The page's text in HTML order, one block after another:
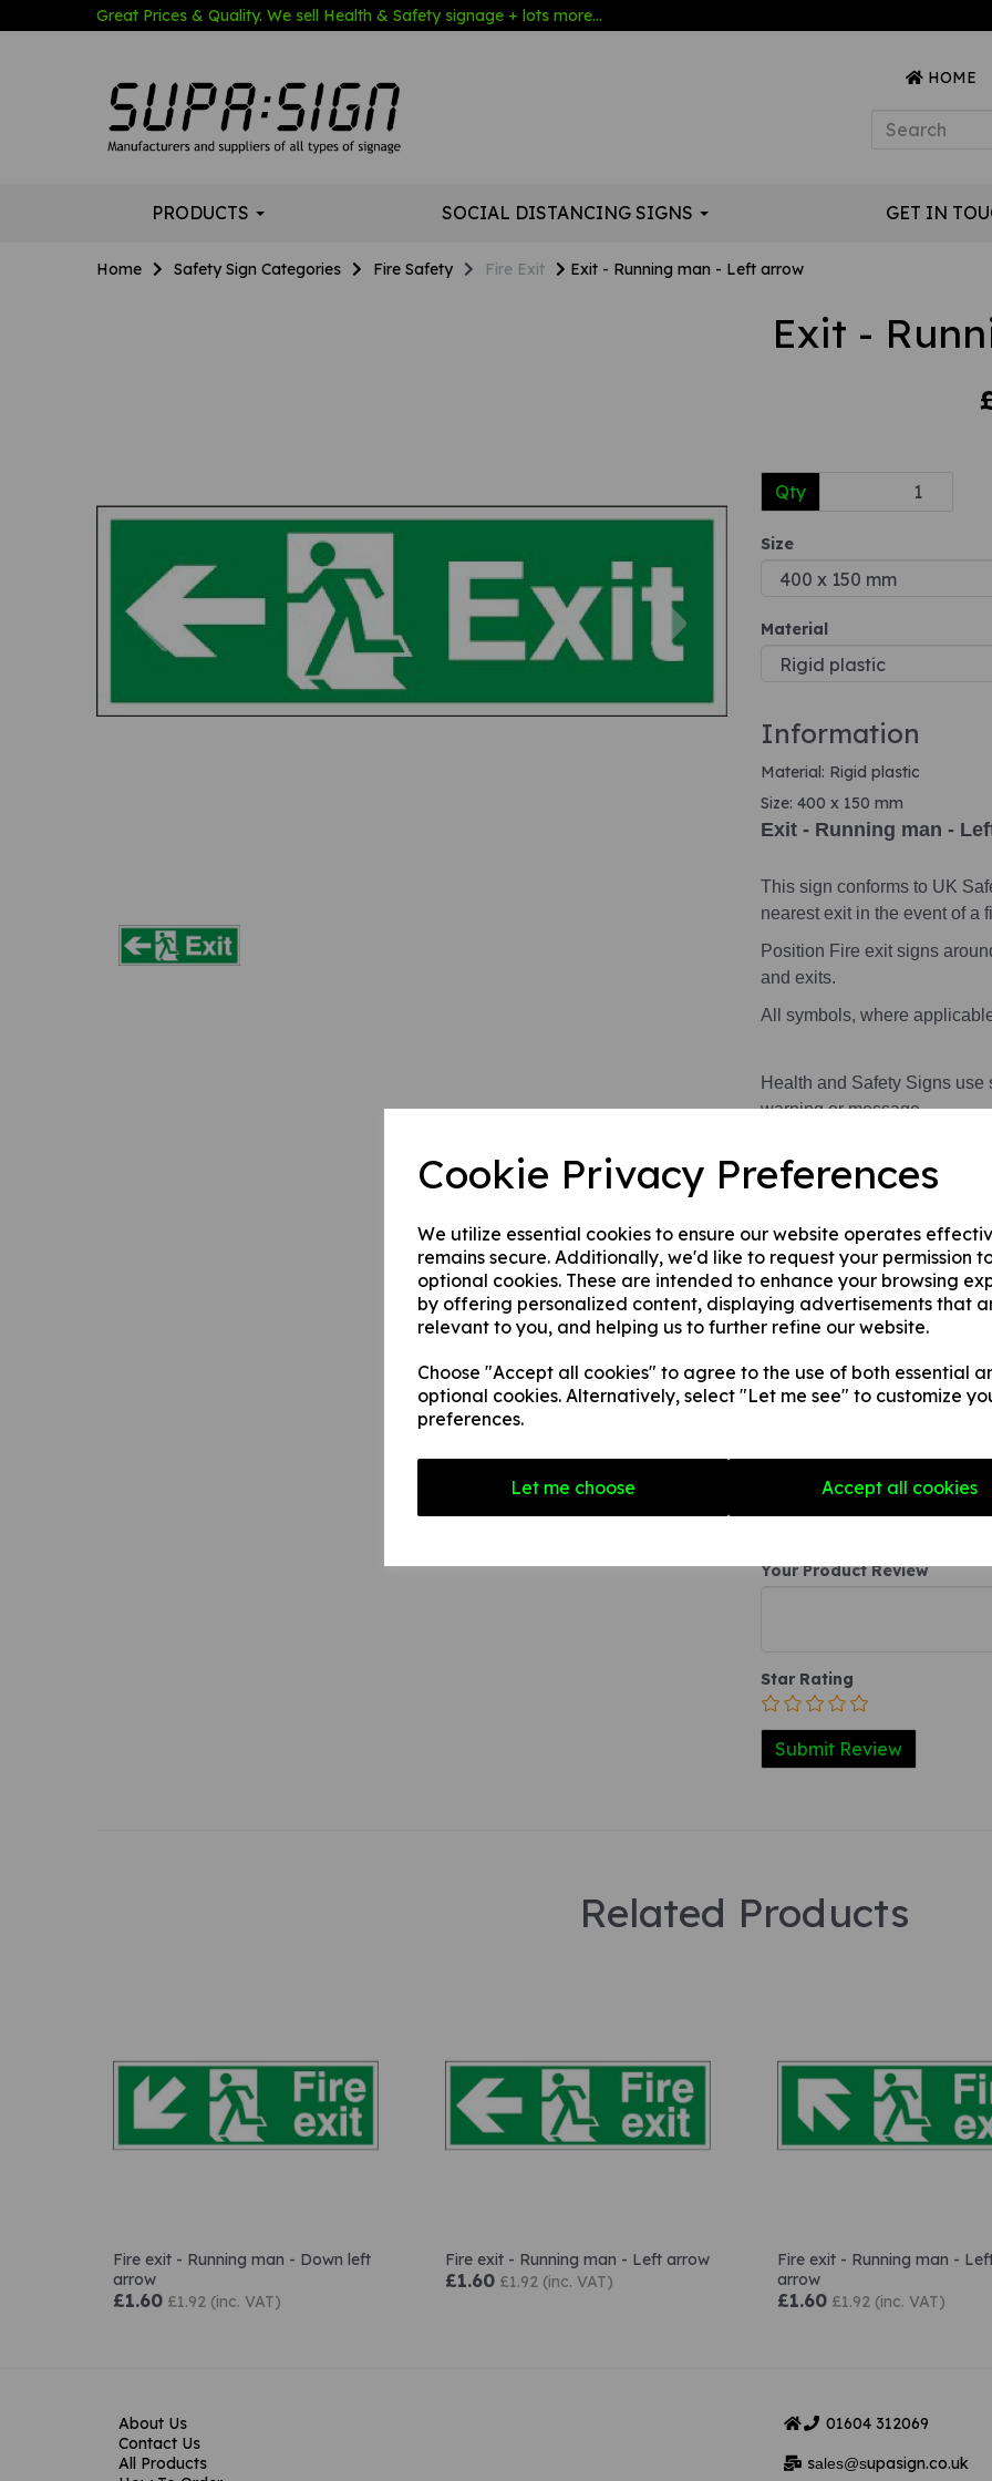
Cookie Privacy Preferences
We utilize essential cookies to ensure our website operates
remains secure. Additionally, we'd like to request your permission
optional cookies. These are intended to enhance your browsing
by offering personalized content, displaying advertisements that
relevant to you, and helping us to further refine our website.
Choose "Accept all cookies" to agree to the use of both essential
optional cookies. Alternatively, select "Let me see" to customize
preferences.
Let me choose Accept all cookies
Great Prices & Quality. We sell Health & Safety signage + lots more...
HOME
PRODUCTS SOCIAL DISTANCING SIGNS GET IN
Home Safety Sign Categories Fire Safety Fire Exit Exit - Running man - Left arrow
Previous
Exit -
Qty
Size
Material
Information
Material: Rigid plastic
Size: 400 x 150 mm
Exit - Running man -
This sign conforms to UK
nearest exit in the event of a
Position Fire exit signs
and exits.
All symbols, where
Health and Safety Signs
warning or message.
This product is available in 3
A rigid PVC sign
walls, fences, doors etc.
A rigid PVC sign
applied to any internal
A self-adhesive vinyl
Your Product Review
Star Rating
Related Products
Fire exit - Running man - Down left
arrow
£1.60 £1.92 (inc. VAT)
Fire exit - Running man - Left arrow
£1.60 £1.92 (inc. VAT)
Fire exit - Running man -
arrow
£1.60 £1.92 (inc. VAT)
About Us
Contact Us
All Products
01604 312069
sales@supasign.co.uk